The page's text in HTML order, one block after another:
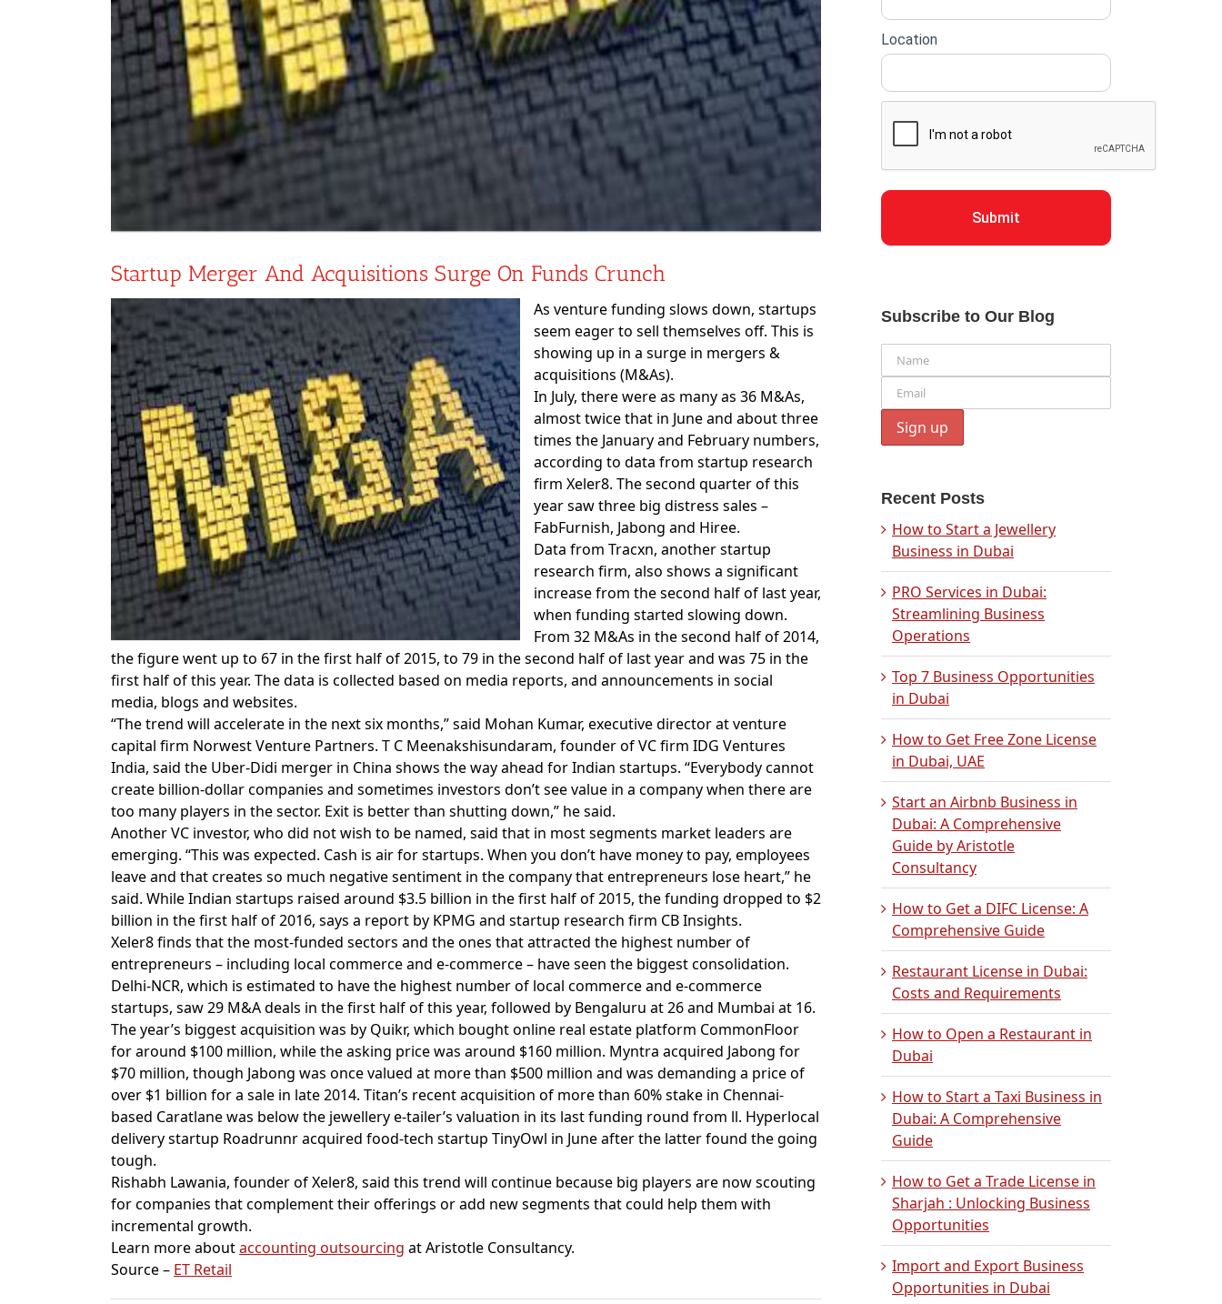
Startup Merger And Acquisitions Surge On Funds Crunch
As venture funding slows down, startups
seem eager to sell themselves off. This is
showing up in a surge in mergers &
acquisitions (M&As).
In July, there were as many as 36 M&As,
almost twice that in June and about three
times the January and February numbers,
according to data from startup research
firm Xeler8. The second quarter of this
year saw three big distress sales –
FabFurnish, Jabong and Hiree.
Data from Tracxn, another startup
research firm, also shows a significant
increase from the second half of last year,
when funding started slowing down.
From 32 M&As in the second half of 2014,
the figure went up to 67 in the first half of 2015, to 79 in the second half of last year and was 75 in the
first half of this year. The data is collected based on media reports, and announcements in social
media, blogs and websites.
“The trend will accelerate in the next six months,” said Mohan Kumar, executive director at venture
capital firm Norwest Venture Partners. T C Meenakshisundaram, founder of VC firm IDG Ventures
India, said the Uber-Didi merger in China shows the way ahead for Indian startups. “Everybody cannot
create billion-dollar companies and sometimes investors don’t see value in a company when there are
too many players in the sector. Exit is better than shutting down,” he said.
Another VC investor, who did not wish to be named, said that in most segments market leaders are
emerging. “This was expected. Cash is air for startups. When you don’t have money to pay, employees
leave and that creates so much negative sentiment in the company that entrepreneurs lose heart,” he
said. While Indian startups raised around $3.5 billion in the first half of 2015, the funding dropped to $2
billion in the first half of 2016, says a report by KPMG and startup research firm CB Insights.
Xeler8 finds that the most-funded sectors and the ones that attracted the highest number of
entrepreneurs – including local commerce and e-commerce – have seen the biggest consolidation.
Delhi-NCR, which is estimated to have the highest number of local commerce and e-commerce
startups, saw 29 M&A deals in the first half of this year, followed by Bengaluru at 26 and Mumbai at 16.
The year’s biggest acquisition was by Quikr, which bought online real estate platform CommonFloor
for around $100 million, while the asking price was around $160 million. Myntra acquired Jabong for
$70 million, though Jabong was once valued at more than $500 million and was demanding a price of
over $1 billion for a sale in late 2014. Titan’s recent acquisition of more than 60% stake in Chennai-
based Caratlane was below the jewellery e-tailer’s valuation in its last funding round from ll. Hyperlocal
delivery startup Roadrunnr acquired food-tech startup TinyOwl in June after the latter found the going
tough.
Rishabh Lawania, founder of Xeler8, said this trend will continue because big players are now scouting
for companies that complement their offerings or add new segments that could help them with
incremental growth.
Learn more aboutaccounting outsourcing at Aristotle Consultancy.
Source – ET Retail
Location
Submit
Subscribe to Our Blog
Recent Posts
How to Start a Jewellery
Business in Dubai
PRO Services in Dubai:
Streamlining Business
Operations
Top 7 Business Opportunities
in Dubai
How to Get Free Zone License
in Dubai, UAE
Start an Airbnb Business in
Dubai: A Comprehensive
Guide by Aristotle
Consultancy
How to Get a DIFC License: A
Comprehensive Guide
Restaurant License in Dubai:
Costs and Requirements
How to Open a Restaurant in
Dubai
How to Start a Taxi Business in
Dubai: A Comprehensive
Guide
How to Get a Trade License in
Sharjah : Unlocking Business
Opportunities
Import and Export Business
Opportunities in Dubai